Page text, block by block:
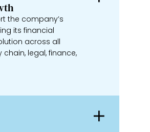
the company’s
its financial
across all
legal, finance,